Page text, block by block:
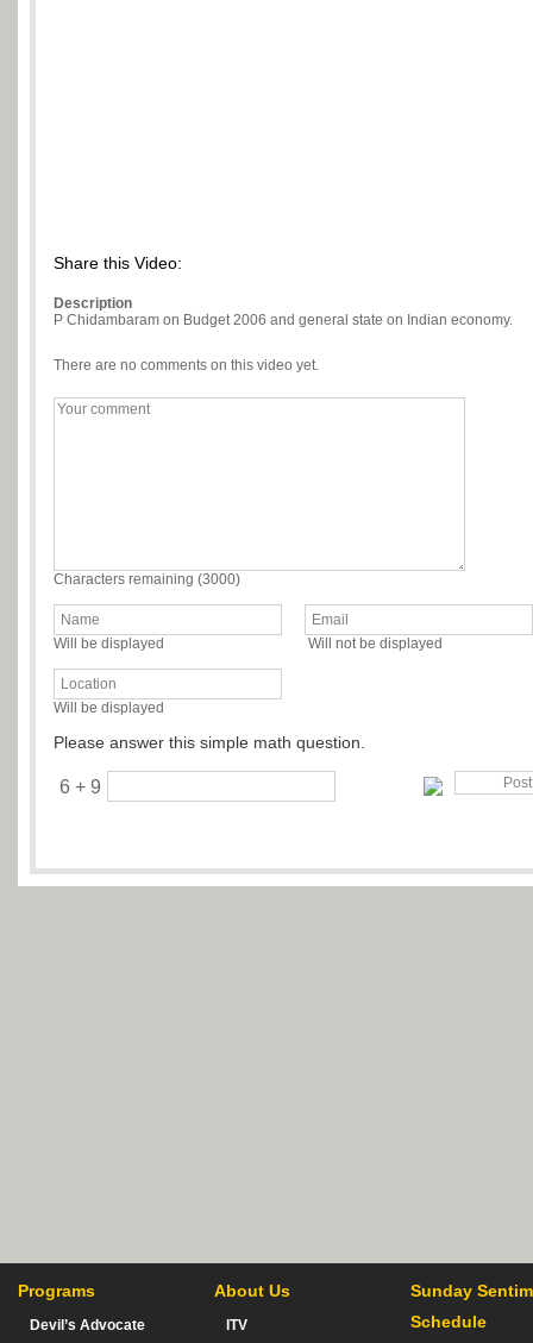
Share this Video:
Description
P Chidambaram on Budget 2006 and general state on Indian economy.
There are no comments on this video yet.
Characters remaining (3000)
Will be displayed Will not be displayed
Will be displayed
Please answer this simple math question.
6 + 9
Programs
Devil’s Advocate
About Us
ITV
Sunday
Schedule